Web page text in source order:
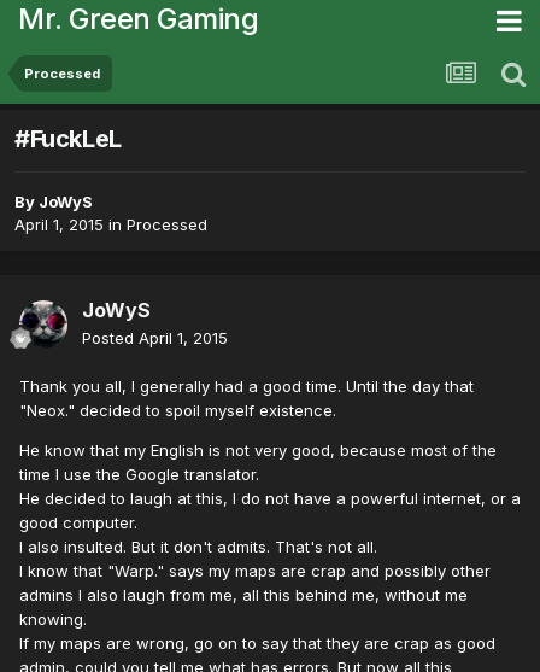
Mr. Green Gaming
Processed
#FuckLeL
By JoWyS
April 1, 2015 in Processed
JoWyS
Posted April 1, 2015
Thank you all, I generally had a good time. Until the day that
"Neox." decided to spoil myself existence.
He know that my English is not very good, because most of the
time I use the Google translator.
He decided to laugh at this, I do not have a powerful internet, or a
good computer.
I also insulted. But it don't admits. That's not all.
I know that "Warp." says my maps are crap and possibly other
admins I also laugh from me, all this behind me, without me
knowing.
If my maps are wrong, go on to say that they are crap as good
admin, could you tell me what has errors. But now all this